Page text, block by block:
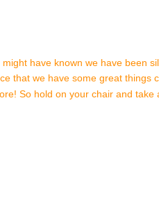
have known we have been
that we have some great things
So hold on your chair and take